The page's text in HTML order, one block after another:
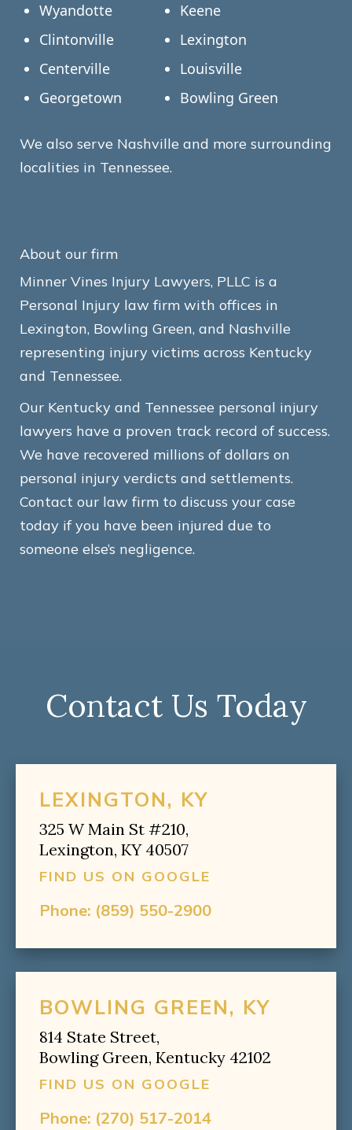
Wyandotte
Clintonville
Centerville
Georgetown
Keene
Lexington
Louisville
Bowling Green
We also serve Nashville and more surrounding
localities in Tennessee.
About our firm
Minner Vines Injury Lawyers, PLLC is a
Personal Injury law firm with offices in
Lexington, Bowling Green, and Nashville
representing injury victims across Kentucky
and Tennessee.
Our Kentucky and Tennessee personal injury
lawyers have a proven track record of success.
We have recovered millions of dollars on
personal injury verdicts and settlements.
Contact our law firm to discuss your case
today if you have been injured due to
someone else’s negligence.
Contact Us Today
LEXINGTON, KY
325 W Main St #210,
Lexington, KY 40507
FIND US ON GOOGLE
Phone: (859) 550-2900
BOWLING GREEN, KY
814 State Street,
Bowling Green, Kentucky 42102
FIND US ON GOOGLE
Phone: (270) 517-2014